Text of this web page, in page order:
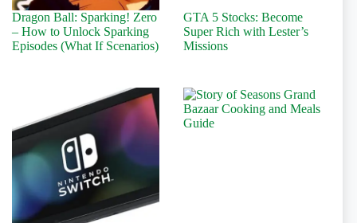
Dragon Ball: Sparking! Zero
– How to Unlock Sparking
Episodes (What If Scenarios)
GTA 5 Stocks: Become
Super Rich with Lester’s
Missions